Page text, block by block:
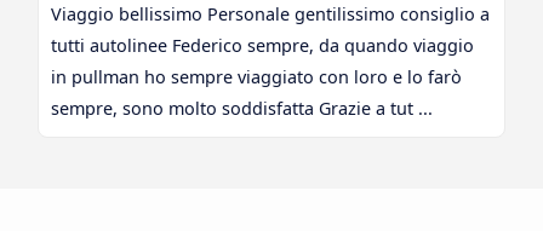
Viaggio bellissimo Personale gentilissimo consiglio a
tutti autolinee Federico sempre, da quando viaggio
in pullman ho sempre viaggiato con loro e lo farò
sempre, sono molto soddisfatta Grazie a tut ...